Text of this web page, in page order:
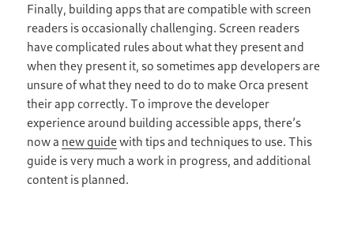
Finally, building apps that are compatible with screen
readers is occasionally challenging. Screen readers
have complicated rules about what they present and
when they present it, so sometimes app developers are
unsure of what they need to do to make Orca present
their app correctly. To improve the developer
experience around building accessible apps, there’s
now a new guidewith tips and techniques to use. This
guide is very much a work in progress, and additional
content is planned.